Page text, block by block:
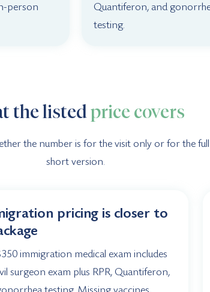
person
Quantiferon, and
testing.
the listedprice covers
the number is for the visit only or for the full
short version.
pricing is closer to
immigration medical exam includes
surgeon exam plus RPR, Quantiferon,